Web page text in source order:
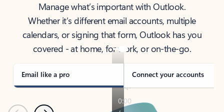
Manage what’s important with Outlook.
Whether it’s different email accounts, multiple
calendars, or signing that form, Outlook has you
covered - at home, for work, or on-the-go.
Email like a pro Connect your accounts